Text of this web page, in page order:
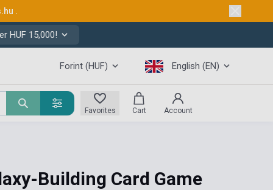
.
HUF 15,000!
Forint (HUF) English (EN)
Favorites Cart Account
Building Card Game